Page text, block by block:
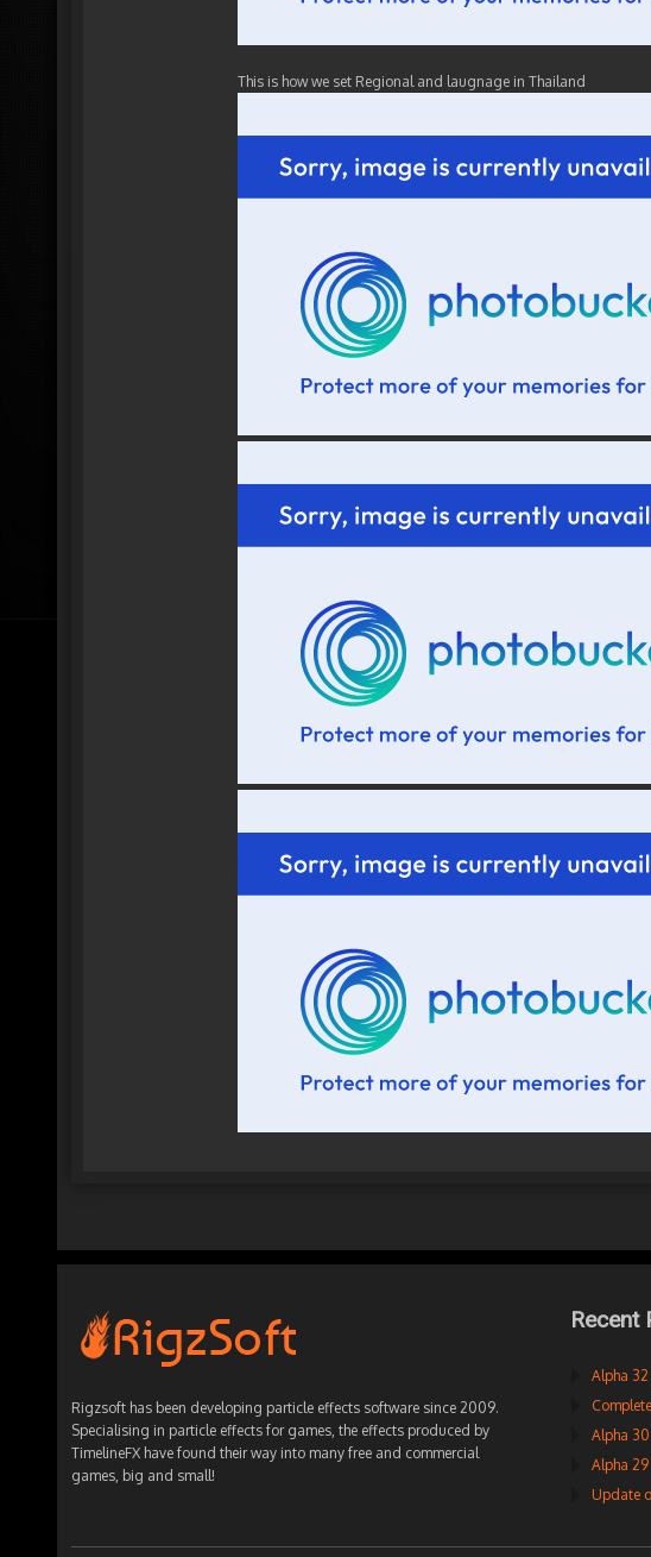
This is how we set Regional and laugnage in Thailand
Rigzsoft has been developing particle effects software since 2009.
Specialising in particle effects for games, the effects produced by
TimelineFX have found their way into many free and commercial
games, big and small!
Recent
Alpha 32
Alpha
Alpha
Update